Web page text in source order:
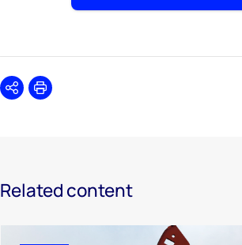
SharePrint
Related content